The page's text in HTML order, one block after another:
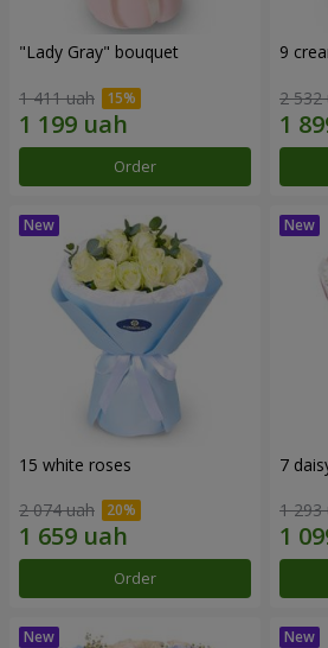
"Lady Gray" bouquet
1 411 uah
Order
9
2 532
15 white roses
2 074 uah
Order
7
1 293